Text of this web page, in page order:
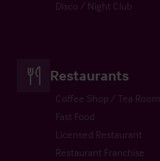
Disco / Night Club
Restaurants
Coffee Shop / Tea Room
Fast Food
Licensed Restaurant
Restaurant Franchise